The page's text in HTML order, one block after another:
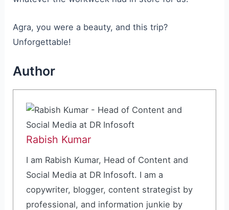
Agra, you were a beauty, and this trip?
Unforgettable!
Author
Rabish Kumar
I am Rabish Kumar, Head of Content and
Social Media at DR Infosoft. I am a
copywriter, blogger, content strategist by
professional, and information junkie by